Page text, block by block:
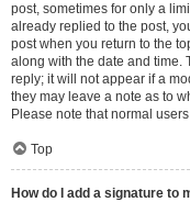
post, sometimes for only a
already replied to the post,
post when you return to the
along with the date and time.
reply; it will not appear if a
they may leave a note as to
Please note that normal
Top
How do I add a signature to